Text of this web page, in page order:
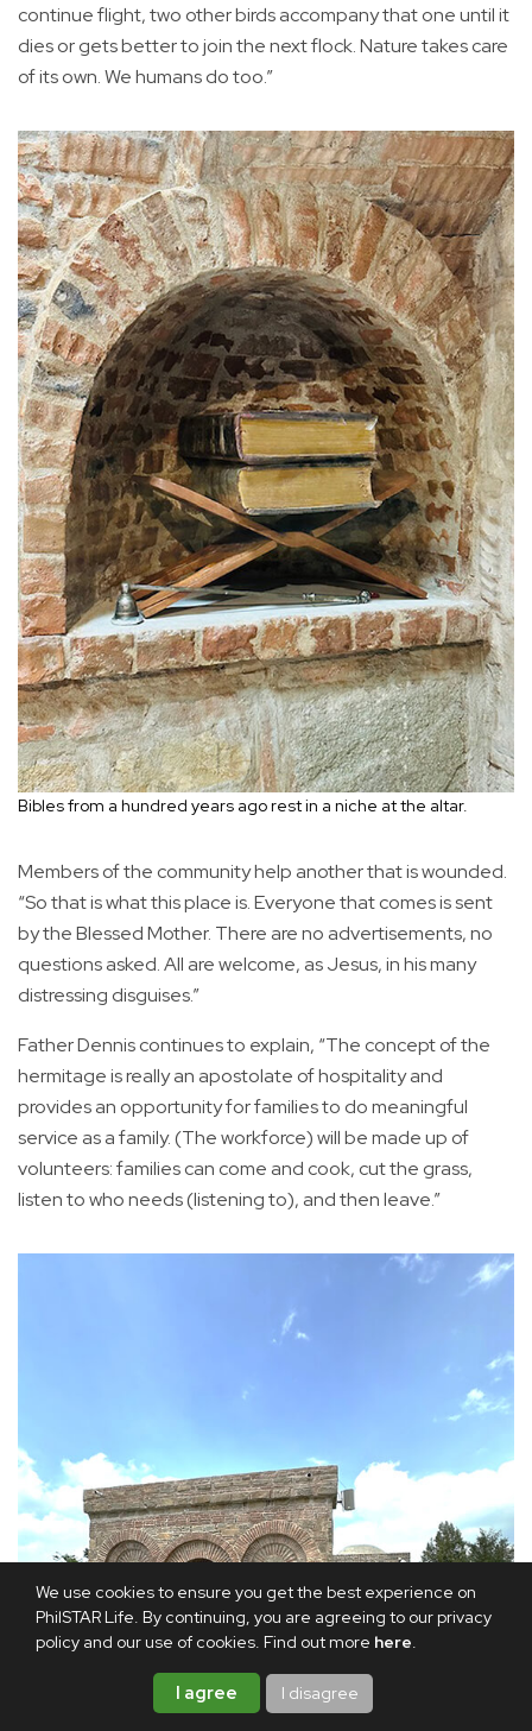
We use cookies to ensure you get the best experience on
PhilSTAR Life. By continuing, you are agreeing to our privacy
policy and our use of cookies. Find out more here.
I agree I disagree
continue flight, two other birds accompany that one until it
dies or gets better to join the next flock. Nature takes care
of its own. We humans do too.”
Bibles from a hundred years ago rest in a niche at the altar.
Members of the community help another that is wounded.
“So that is what this place is. Everyone that comes is sent
by the Blessed Mother. There are no advertisements, no
questions asked. All are welcome, as Jesus, in his many
distressing disguises.”
Father Dennis continues to explain, “The concept of the
hermitage is really an apostolate of hospitality and
provides an opportunity for families to do meaningful
service as a family. (The workforce) will be made up of
volunteers: families can come and cook, cut the grass,
listen to who needs (listening to), and then leave.”